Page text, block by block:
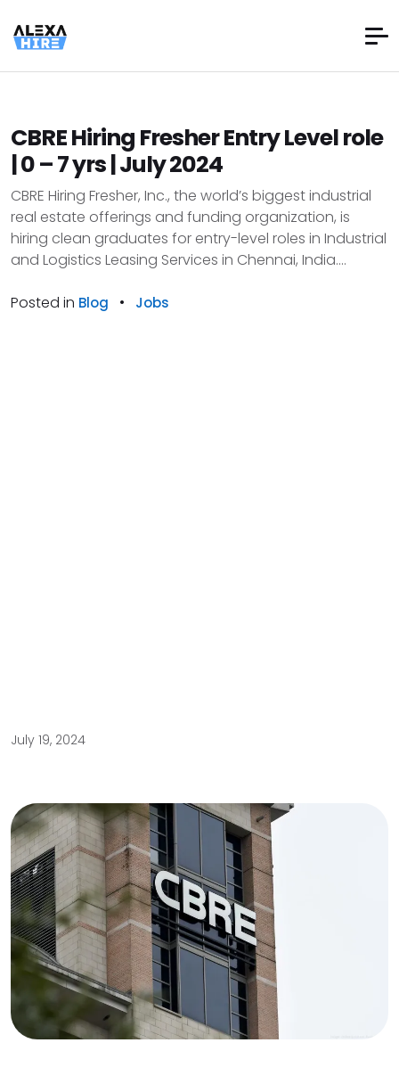
CBRE Hiring Fresher Entry Level role
| 0 – 7 yrs | July 2024
CBRE Hiring Fresher, Inc., the world’s biggest industrial
real estate offerings and funding organization, is
hiring clean graduates for entry-level roles in Industrial
and Logistics Leasing Services in Chennai, India....
Posted in Blog • Jobs
July 19, 2024